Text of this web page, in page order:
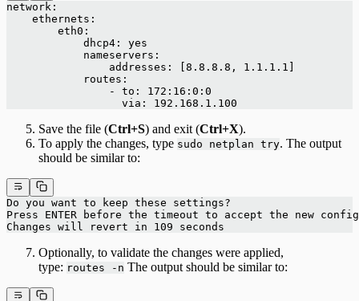
network:
    ethernets:
        eth0:
            dhcp4: yes
            nameservers:
                addresses: [8.8.8.8, 1.1.1.1]
            routes:
                - to: 172:16:0:0
                  via: 192.168.1.100
Save the file (Ctrl+S) and exit (Ctrl+X).
To apply the changes, type sudo netplan try. The output
should be similar to:
Do you want to keep these settings?
Press ENTER before the timeout to accept the new
Changes will revert in 109 seconds
Optionally, to validate the changes were applied,
type: routes -n The output should be similar to: